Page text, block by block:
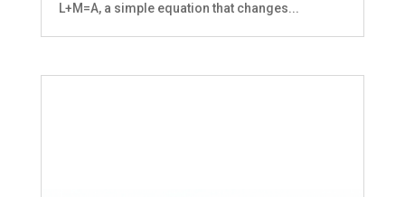
L+M=A, a simple equation that changes...